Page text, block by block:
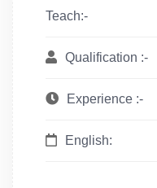
Teach:-
Qualification :-
Experience :-
English: